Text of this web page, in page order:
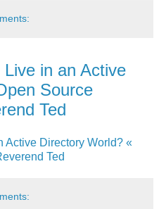
in an Active
Source
Ted
Active Directory World? «
Ted